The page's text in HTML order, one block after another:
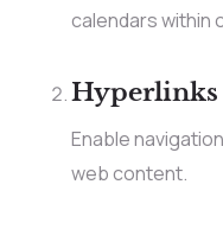
calendars within
Hyperlinks
Enable
web content.